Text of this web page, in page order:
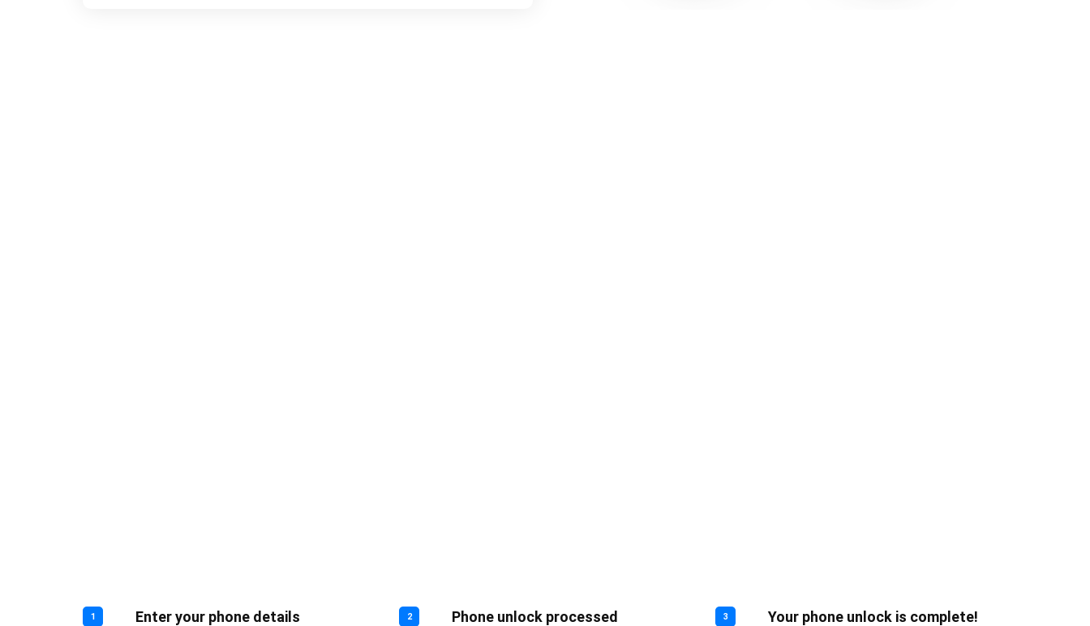
1 Enter your phone details 2 Phone unlock processed 3 Your phone unlock is complete!